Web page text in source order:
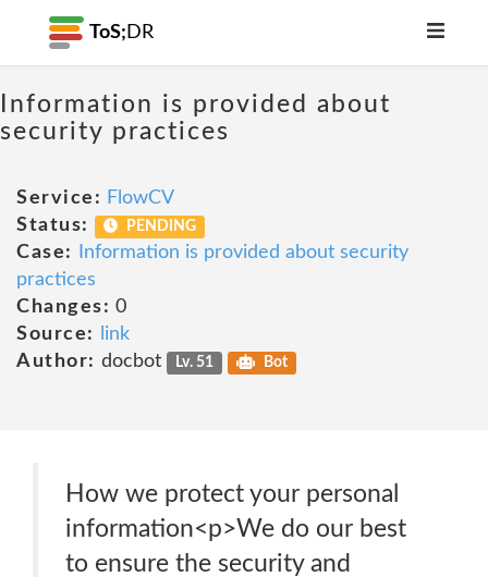
ToS; DR
Information is provided about
security practices
Service: FlowCV
Status:
PENDING
Case:
Information is provided about security
practices
Changes: 0
Source:
link
Author: docbot Lv. 51 Bot
How we protect your personal
information<p>We do our best
to ensure the security and